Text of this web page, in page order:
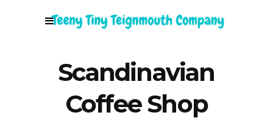
Scandinavian
Coffee Shop